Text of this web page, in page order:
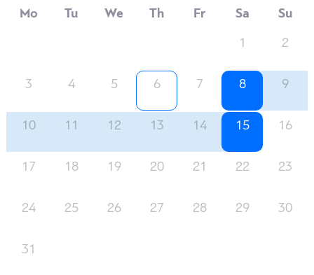
Mo Tu We Th Fr Sa
Su
1
2
3 4 5 6 7 8 9
10 11 12 13 14 15 16
17 18 19 20 21 22 23
24 25 26 27 28 29 30
31